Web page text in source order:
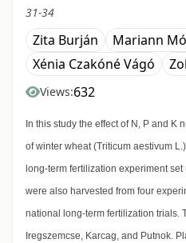
31-34
Zita Burján
Mariann
Xénia Czakóné Vágó
Views:632
In this study the effect of N, P and K
of winter wheat (Triticum aestivum
long-term fertilization experiment
were also harvested from four
national long-term fertilization trials.
Iregszemcse, Karcag, and Putnok.